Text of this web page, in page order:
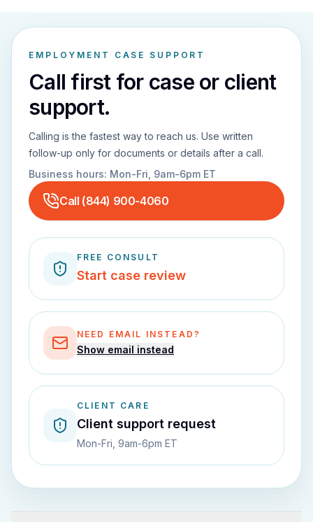
EMPLOYMENT CASE SUPPORT
Call first for case or client
support.
Calling is the fastest way to reach us. Use written
follow-up only for documents or details after a call.
Business hours: Mon-Fri, 9am-6pm ET
Call (844) 900-4060
FREE CONSULT
Start case review
NEED EMAIL INSTEAD?
Show email instead
CLIENT CARE
Client support request
Mon-Fri, 9am-6pm ET